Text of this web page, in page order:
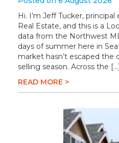
Hi. I’m Jeff Tucker,
Real Estate, and this is a
data from the Northwest
days of summer here in
market hasn’t escaped the
selling season. Across the […]
READ MORE >